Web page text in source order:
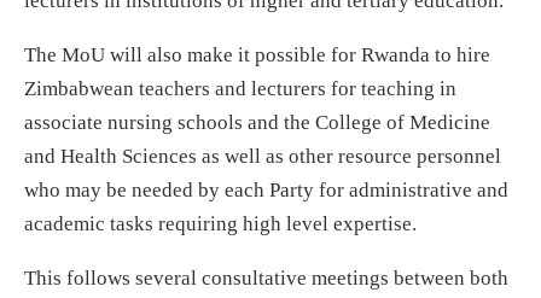
The MoU will also make it possible for Rwanda to hire
Zimbabwean teachers and lecturers for teaching in
associate nursing schools and the College of Medicine
and Health Sciences as well as other resource personnel
who may be needed by each Party for administrative and
academic tasks requiring high level expertise.
This follows several consultative meetings between both